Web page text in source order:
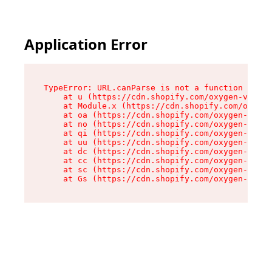
Application Error
TypeError: URL.canParse is not a function
at u (https://cdn.shopify.com/oxygen-v2/
at Module.x (https://cdn.shopify.com/
at oa (https://cdn.shopify.com/oxygen-v2/
at no (https://cdn.shopify.com/oxygen-v2/
at qi (https://cdn.shopify.com/oxygen-v2/
at uu (https://cdn.shopify.com/oxygen-v2/
at dc (https://cdn.shopify.com/oxygen-v2/
at cc (https://cdn.shopify.com/oxygen-v2/
at sc (https://cdn.shopify.com/oxygen-v2/
at Gs (https://cdn.shopify.com/oxygen-v2/